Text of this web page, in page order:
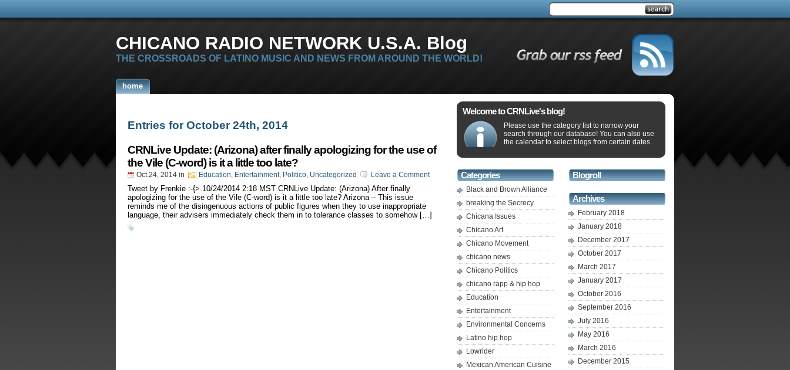
CHICANO RADIO NETWORK U.S.A. Blog
THE CROSSROADS OF LATINO MUSIC AND NEWS FROM AROUND THE WORLD!
home
Entries for October 24th, 2014
CRNLive Update: (Arizona) after finally apologizing for the use of
the Vile (C-word) is it a little too late?
Oct.24, 2014 in Education, Entertainment, Politico, Uncategorized Leave a Comment
Tweet by Frenkie :-{> 10/24/2014 2:18 MST CRNLive Update: (Arizona) After finally
apologizing for the use of the Vile (C-word) is it a little too late? Arizona – This issue
reminds me of the disingenuous actions of public figures when they to use inappropriate
language, their advisers immediately check them in to tolerance classes to somehow […]
Welcome to CRNLive's blog!
Please use the category list to narrow your
search through our database! You can also use
the calendar to select blogs from certain dates.
Categories
Black and Brown Alliance
breaking the Secrecy
Chicana Issues
Chicano Art
Chicano Movement
chicano news
Chicano Politics
chicano rapp & hip hop
Education
Entertainment
Environmental Concerns
Latino hip hop
Lowrider
Mexican American Cuisine
Blogroll
Archives
February 2018
January 2018
December 2017
October 2017
March 2017
January 2017
October 2016
September 2016
July 2016
May 2016
March 2016
December 2015